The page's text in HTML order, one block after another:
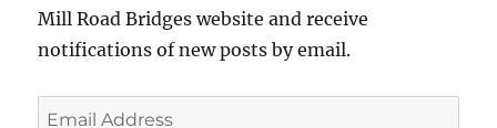
Mill Road Bridges website and receive
notifications of new posts by email.
Email